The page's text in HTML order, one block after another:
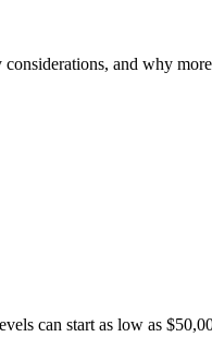
and why
can start as low as